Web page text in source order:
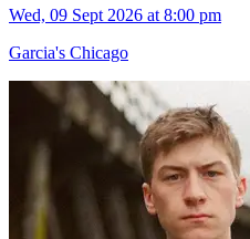
Wed, 09 Sept 2026 at 8:00 pm
Garcia's Chicago